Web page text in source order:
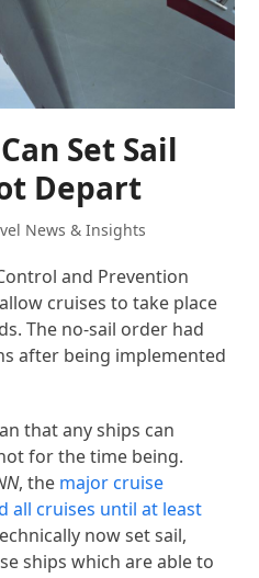
Set Sail
Depart
News & Insights
and Prevention
cruises to take place
The no-sail order had
after being implemented
that any ships can
for the time being.
, the major cruise
all cruises until at least
now set sail,
ships which are able to